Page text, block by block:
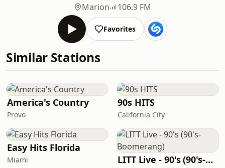
Marion
106.9 FM
Favorites
Similar Stations
America's Country
Provo
90s HITS
California City
Easy Hits Florida
Miami LITT Live - 90's (90's-Boomerang)